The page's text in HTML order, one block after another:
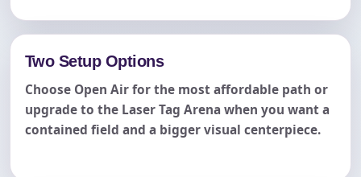
Two Setup Options
Choose Open Air for the most affordable path or
upgrade to the Laser Tag Arena when you want a
contained field and a bigger visual centerpiece.